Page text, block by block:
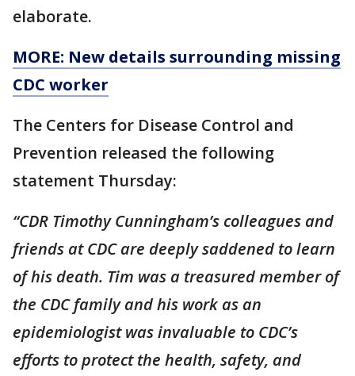
elaborate.
MORE: New details surrounding missing
CDC worker
The Centers for Disease Control and
Prevention released the following
statement Thursday:
“CDR Timothy Cunningham’s colleagues and
friends at CDC are deeply saddened to learn
of his death. Tim was a treasured member of
the CDC family and his work as an
epidemiologist was invaluable to CDC’s
efforts to protect the health, safety, and